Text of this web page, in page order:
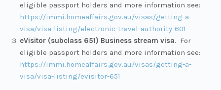
eligible passport holders and more information see:
https://immi.homeaffairs.gov.au/visas/getting-a-
visa/visa-listing/electronic-travel-authority-601
eVisitor (subclass 651) Business stream visa. For
eligible passport holders and more information see:
https://immi.homeaffairs.gov.au/visas/getting-a-
visa/visa-listing/evisitor-651